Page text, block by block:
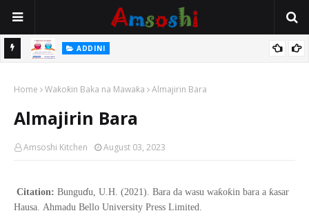
ADDINI
Home Waƙoƙin Baka na Mawaƙa Almajirin Bara
Almajirin Bara
Amsoshi Kitchen August 03, 2023
Citation: Bunguɗu, U.H. (2021). Bara da wasu waƙoƙin bara a ƙasar
Hausa. Ahmadu Bello University Press Limited.